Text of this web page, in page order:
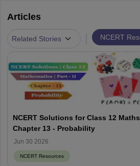
Articles
Related Stories NCERT
NCERT Solutions for Class 12 Maths
Chapter 13 - Probability
Jun 30 2026
NCERT Resources